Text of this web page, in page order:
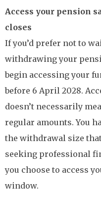
Access your pension
closes
If you’d prefer not to
withdrawing your
begin accessing your
before 6 April 2028.
doesn’t necessarily
regular amounts. You
the withdrawal size
seeking professional
you choose to access
window.